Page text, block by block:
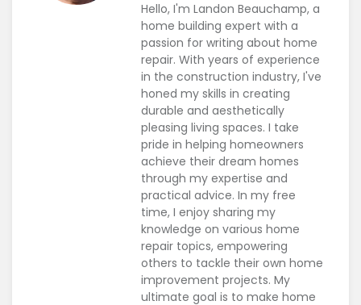
Hello, I'm Landon Beauchamp, a
home building expert with a
passion for writing about home
repair. With years of experience
in the construction industry, I've
honed my skills in creating
durable and aesthetically
pleasing living spaces. I take
pride in helping homeowners
achieve their dream homes
through my expertise and
practical advice. In my free
time, I enjoy sharing my
knowledge on various home
repair topics, empowering
others to tackle their own home
improvement projects. My
ultimate goal is to make home